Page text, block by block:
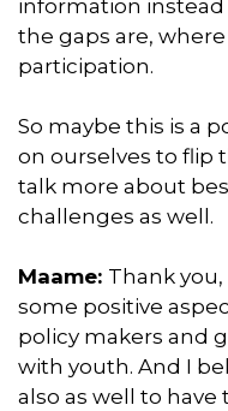
information instead
the gaps are,
participation.
So maybe this is a
on ourselves to flip
talk more about
challenges as well.
Maame: Thank
some positive
policy makers and
with youth. And I
also as well to have